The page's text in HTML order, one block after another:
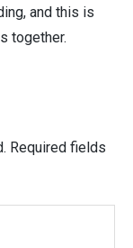
and this is
together.
Required fields